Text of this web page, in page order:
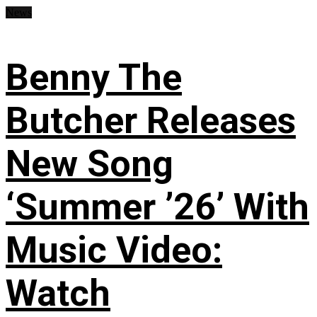
Benny The
Butcher Releases
New Song
‘Summer ’26’ With
Music Video:
Watch